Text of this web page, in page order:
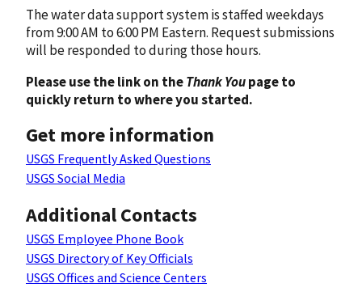
The water data support system is staffed weekdays
from 9:00 AM to 6:00 PM Eastern. Request submissions
will be responded to during those hours.
Please use the link on theThank Youpage to
quickly return to where you started.
Get more information
USGS Frequently Asked Questions
USGS Social Media
Additional Contacts
USGS Employee Phone Book
USGS Directory of Key Officials
USGS Offices and Science Centers